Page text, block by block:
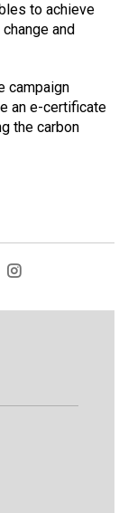
to achieve
and
campaign
an e-certificate
the carbon